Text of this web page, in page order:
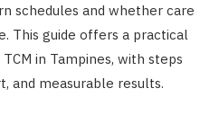
schedules and whether care
This guide offers a practical
in Tampines, with steps
and measurable results.